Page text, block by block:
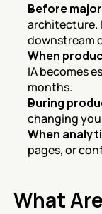
Before
architecture.
downstream
When
IA becomes
months.
During
changing
When
pages, or
What